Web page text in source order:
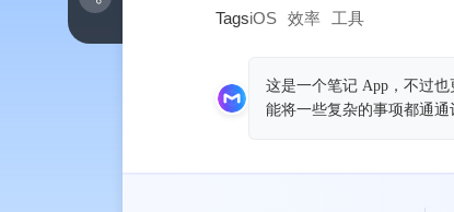
TagsiOS 效率 工具
这是一个笔记 App，不过
能将一些复杂的事项都通通